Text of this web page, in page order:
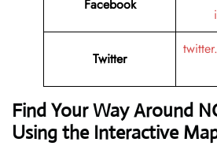
Facebook
Twitter
Find Your Way Around
Using the Interactive